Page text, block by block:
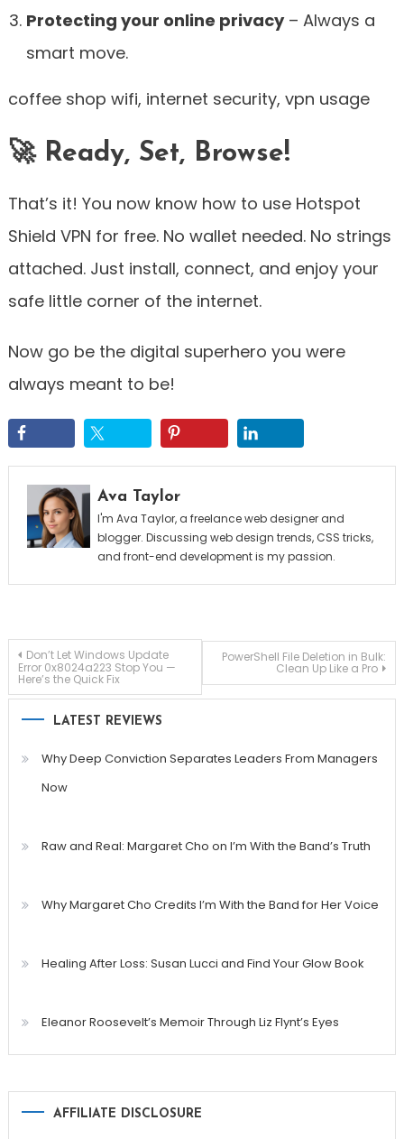
Protecting your online privacy– Always a
smart move.
coffee shop wifi, internet security, vpn usage
🚀 Ready, Set, Browse!
That’s it! You now know how to use Hotspot
Shield VPN for free. No wallet needed. No strings
attached. Just install, connect, and enjoy your
safe little corner of the internet.
Now go be the digital superhero you were
always meant to be!
Ava Taylor
I'm Ava Taylor, a freelance web designer and
blogger. Discussing web design trends, CSS tricks,
and front-end development is my passion.
Post
navigation
Don’t Let Windows Update
Error 0x8024a223 Stop You —
Here’s the Quick Fix
PowerShell File Deletion in Bulk:
Clean Up Like a Pro
LATEST REVIEWS
Why Deep Conviction Separates Leaders From Managers
Now
Raw and Real: Margaret Cho on I’m With the Band’s Truth
Why Margaret Cho Credits I’m With the Band for Her Voice
Healing After Loss: Susan Lucci and Find Your Glow Book
Eleanor Roosevelt’s Memoir Through Liz Flynt’s Eyes
AFFILIATE DISCLOSURE